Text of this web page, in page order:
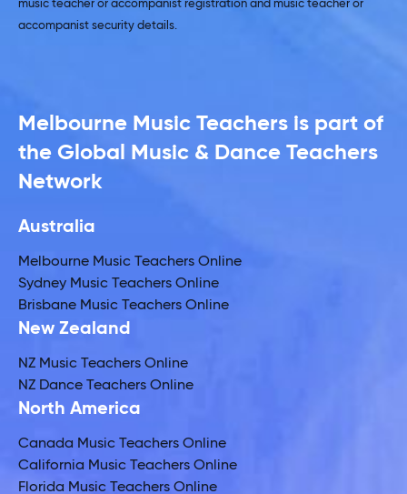
music teacher or accompanist registration and music teacher or
accompanist security details.
Melbourne Music Teachers is part of
the Global Music & Dance Teachers
Network
Australia
Melbourne Music Teachers Online
Sydney Music Teachers Online
Brisbane Music Teachers Online
New Zealand
NZ Music Teachers Online
NZ Dance Teachers Online
North America
Canada Music Teachers Online
California Music Teachers Online
Florida Music Teachers Online